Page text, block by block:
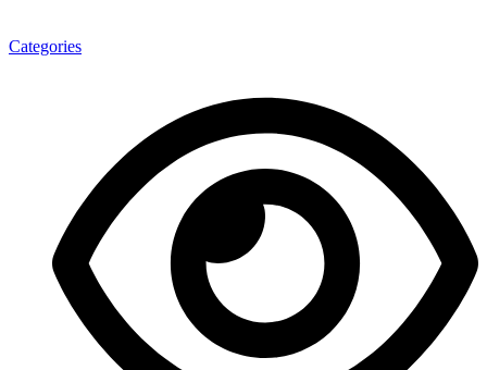
Categories